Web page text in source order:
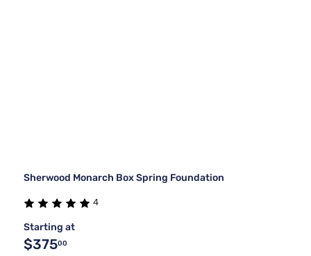
Sherwood Monarch Box Spring Foundation
4
Starting at
$37500